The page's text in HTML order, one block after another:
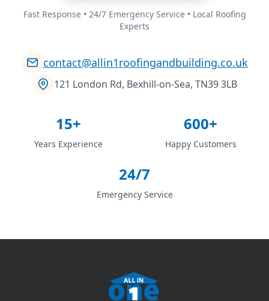
Fast Response • 24/7 Emergency Service • Local Roofing
Experts
contact@allin1roofingandbuilding.co.uk
121 London Rd, Bexhill-on-Sea, TN39 3LB
15+
Years Experience
600+
Happy Customers
24/7
Emergency Service